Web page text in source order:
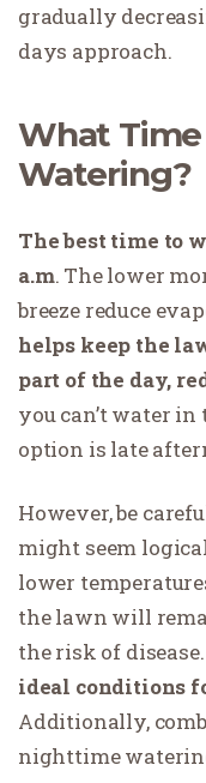
gradually
days approach.
What
Watering?
The best time to
a.m. The lower
breeze reduce
helps keep the
part of the day,
you can’t water
option is late
However, be
might seem
lower
the lawn will
the risk of disease.
ideal conditions
Additionally,
nighttime